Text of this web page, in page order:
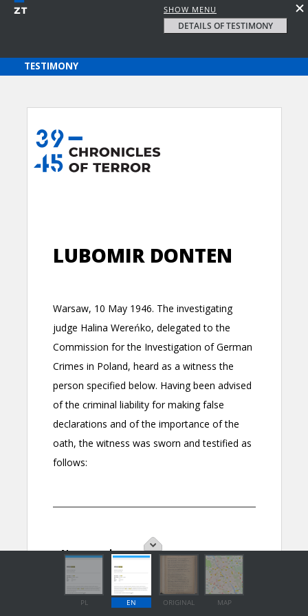
SHOW MENU
DETAILS OF TESTIMONY
PL EN ORIGINAL MAP